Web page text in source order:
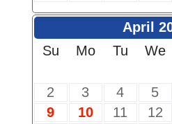
April
Su
Mo Tu We
2
3 4 5
9
10 11 12